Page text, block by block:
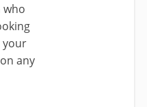
who
your
any